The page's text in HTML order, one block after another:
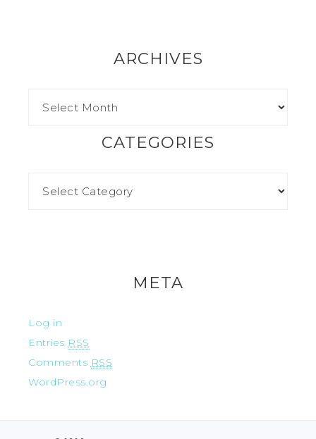
ARCHIVES
CATEGORIES
META
Log in
Entries RSS
Comments RSS
WordPress.org